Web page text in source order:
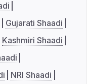
Gujarati Shaadi
Kashmiri Shaadi
NRI Shaadi